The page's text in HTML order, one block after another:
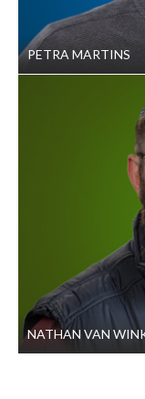
PETRA MARTINS
NATHAN VAN